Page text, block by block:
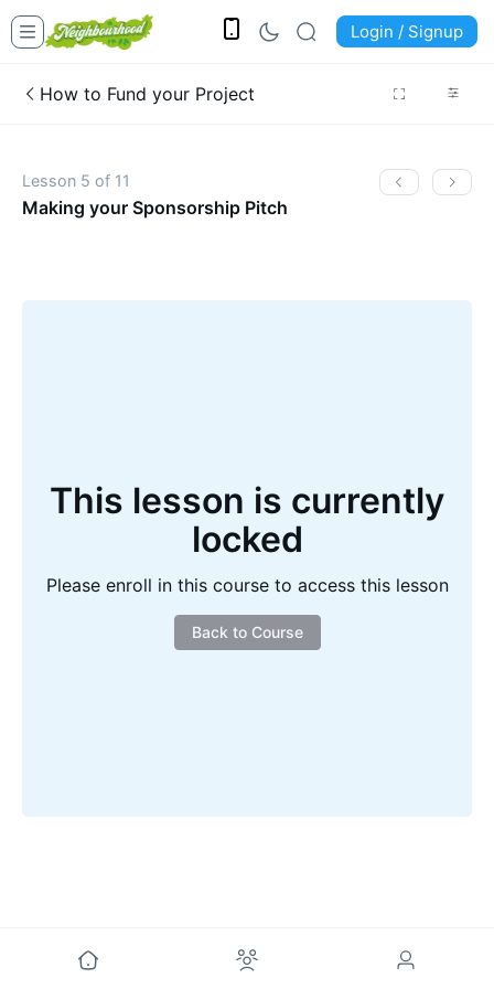
Login / Signup
How to Fund your Project
Lesson 5 of 11
Making your Sponsorship Pitch
This lesson is currently
locked
Please enroll in this course to access this lesson
Back to Course